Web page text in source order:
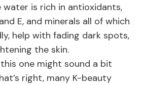
water is rich in antioxidants,
E, and minerals all of which
help with fading dark spots,
the skin.
one might sound a bit
right, many K-beauty